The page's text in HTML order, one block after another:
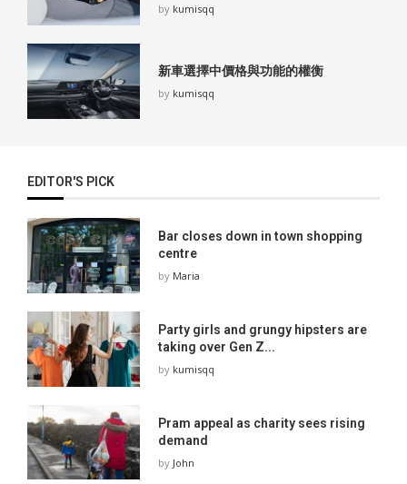
by kumisqq
新車選擇中價格與功能的權衡
by kumisqq
EDITOR'S PICK
Bar closes down in town shopping
centre
by Maria
Party girls and grungy hipsters are
taking over Gen Z...
by kumisqq
Pram appeal as charity sees rising
demand
by John